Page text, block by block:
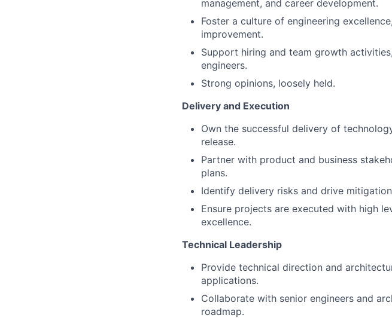
management, and career development.
Foster a culture of engineering
improvement.
Support hiring and team growth
engineers.
Strong opinions, loosely held.
Delivery and Execution
Own the successful delivery of
release.
Partner with product and business
plans.
Identify delivery risks and drive
Ensure projects are executed with high
excellence.
Technical Leadership
Provide technical direction and
applications.
Collaborate with senior engineers and
roadmap.